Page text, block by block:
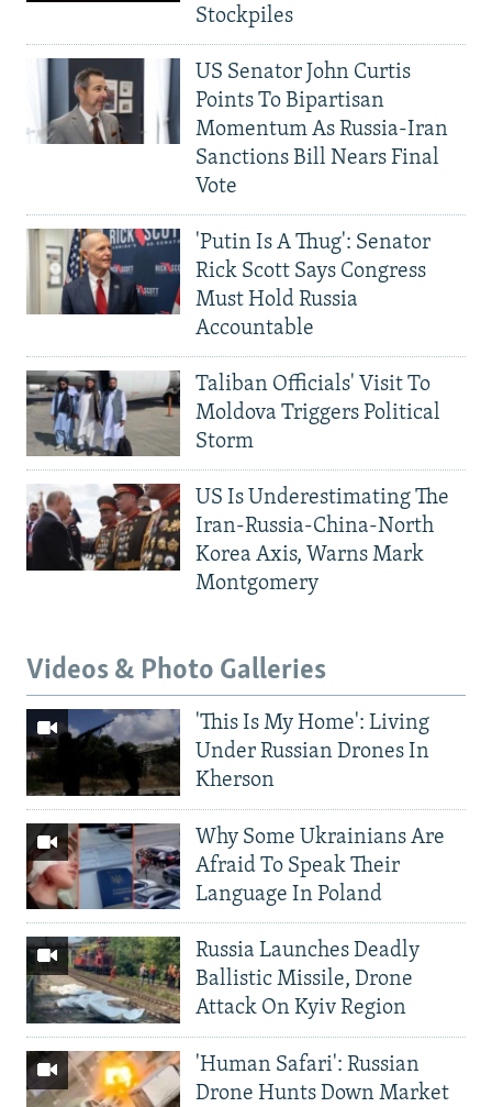
Stockpiles
US Senator John Curtis
Points To Bipartisan
Momentum As Russia-Iran
Sanctions Bill Nears Final
Vote
'Putin Is A Thug': Senator
Rick Scott Says Congress
Must Hold Russia
Accountable
Taliban Officials' Visit To
Moldova Triggers Political
Storm
US Is Underestimating The
Iran-Russia-China-North
Korea Axis, Warns Mark
Montgomery
Videos & Photo Galleries
'This Is My Home': Living
Under Russian Drones In
Kherson
Why Some Ukrainians Are
Afraid To Speak Their
Language In Poland
Russia Launches Deadly
Ballistic Missile, Drone
Attack On Kyiv Region
'Human Safari': Russian
Drone Hunts Down Market